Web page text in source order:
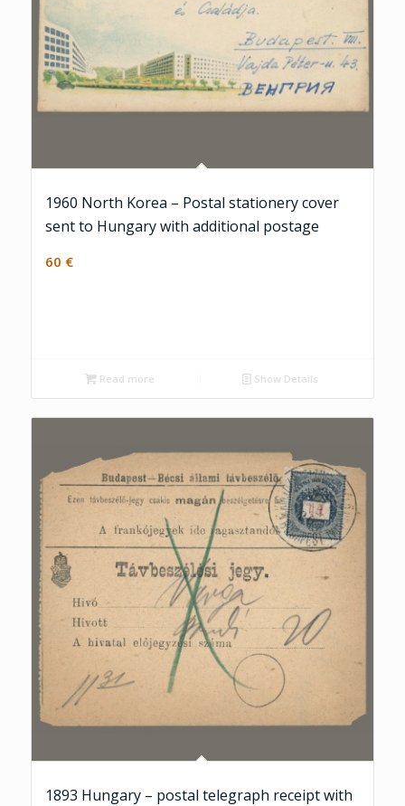
1960 North Korea – Postal stationery cover
sent to Hungary with additional postage
60 €
Read more Show Details
1893 Hungary – postal telegraph receipt with